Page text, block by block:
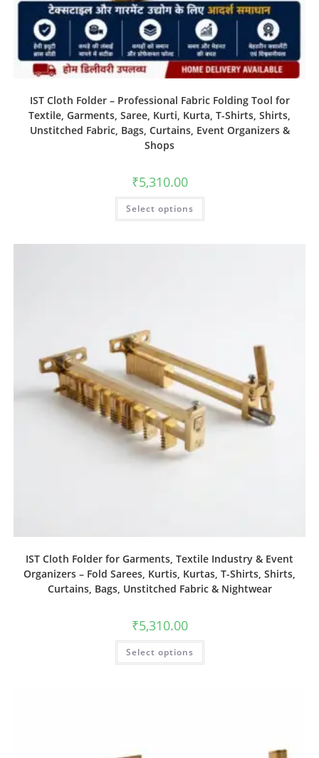
IST Cloth Folder – Professional Fabric Folding Tool for
Textile, Garments, Saree, Kurti, Kurta, T-Shirts, Shirts,
Unstitched Fabric, Bags, Curtains, Event Organizers &
Shops
₹5,310.00
Select options
IST Cloth Folder for Garments, Textile Industry & Event
Organizers – Fold Sarees, Kurtis, Kurtas, T-Shirts, Shirts,
Curtains, Bags, Unstitched Fabric & Nightwear
₹5,310.00
Select options